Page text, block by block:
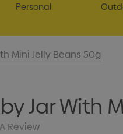
Personal
Mini Jelly Beans 50g
Jar With
Review